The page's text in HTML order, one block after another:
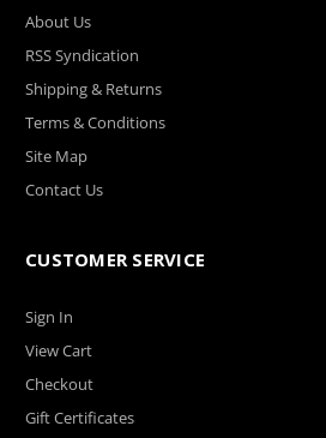
About Us
RSS Syndication
Shipping & Returns
Terms & Conditions
Site Map
Contact Us
CUSTOMER SERVICE
Sign In
View Cart
Checkout
Gift Certificates